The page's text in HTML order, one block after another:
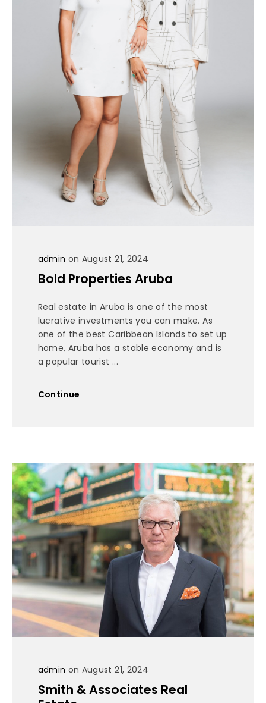
admin on August 21, 2024
Bold Properties Aruba
Real estate in Aruba is one of the most
lucrative investments you can make. As
one of the best Caribbean Islands to set up
home, Aruba has a stable economy and is
a popular tourist ...
Continue
admin on August 21, 2024
Smith & Associates Real